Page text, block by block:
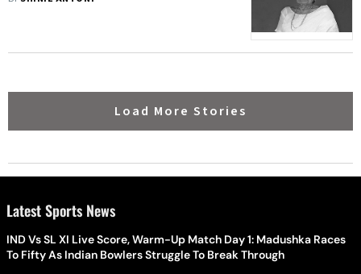
Load More Stories
Latest Sports News
IND Vs SL XI Live Score, Warm-Up Match Day 1: Madushka Races
To Fifty As Indian Bowlers Struggle To Break Through